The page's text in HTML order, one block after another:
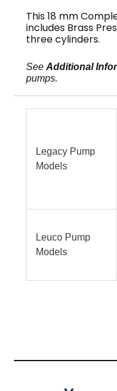
This 18 mm
includes Brass
three cylinders.
SeeAdditional
pumps.
Legacy Pump
Models
Leuco Pump
Models